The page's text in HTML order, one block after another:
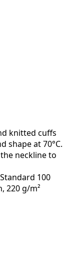
knitted cuffs
shape at 70°C.
neckline to
100
220 g/m²